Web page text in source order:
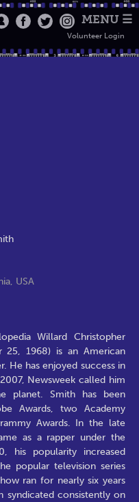
MENU ☰
Volunteer Login
USA
Willard Christopher
25, 1968) is an American
He has enjoyed success in
Newsweek called him
planet. Smith has been
Awards, two Academy
Awards. In the late
as a rapper under the
his popularity increased
popular television series
ran for nearly six years
syndicated consistently on